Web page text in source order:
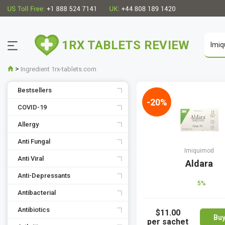
1RX TABLETS REVIEW
> Ingredient 1rx-tablets.com
Bestsellers
COVID-19
Allergy
Anti Fungal
Anti Viral
Anti-Depressants
Antibacterial
Antibiotics
Imiquimod
Aldara
5%
$11.00
per sachet
-20%